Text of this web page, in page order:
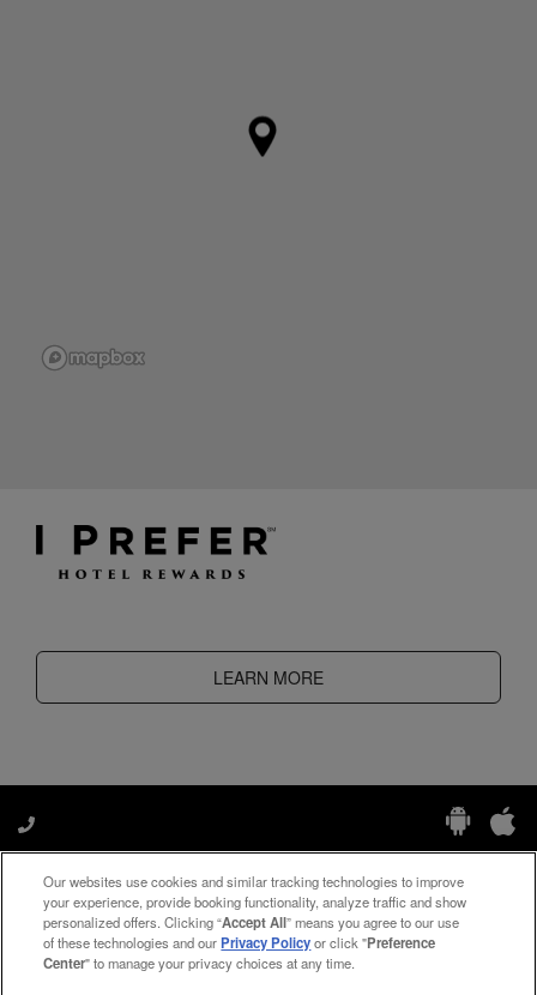
LEARN MORE
Manage My Preferences
Our websites use cookies and similar tracking technologies to improve
your experience, provide booking functionality, analyze traffic and show
personalized offers. Clicking “Accept All” means you agree to our use
of these technologies and ourPrivacy Policyor click "Preference
Center" to manage your privacy choices at any time.